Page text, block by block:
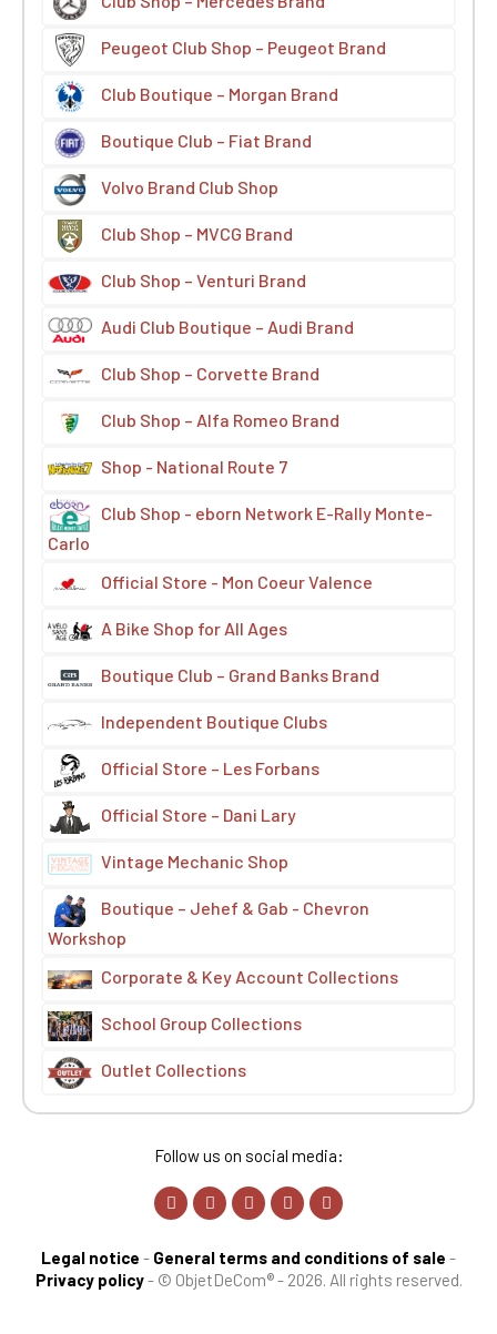
Peugeot Club Shop – Peugeot Brand
Club Boutique – Morgan Brand
Boutique Club – Fiat Brand
Volvo Brand Club Shop
Club Shop – MVCG Brand
Club Shop – Venturi Brand
Audi Club Boutique – Audi Brand
Club Shop – Corvette Brand
Club Shop – Alfa Romeo Brand
Shop - National Route 7
Club Shop - eborn Network E-Rally Monte-
Carlo
Official Store - Mon Coeur Valence
A Bike Shop for All Ages
Boutique Club – Grand Banks Brand
Independent Boutique Clubs
Official Store – Les Forbans
Official Store – Dani Lary
Vintage Mechanic Shop
Boutique – Jehef & Gab - Chevron
Workshop
Corporate & Key Account Collections
School Group Collections
Outlet Collections
Follow us on social media:
Legal notice - General terms and conditions of sale -
Privacy policy- © ObjetDeCom® - 2026. All rights reserved.